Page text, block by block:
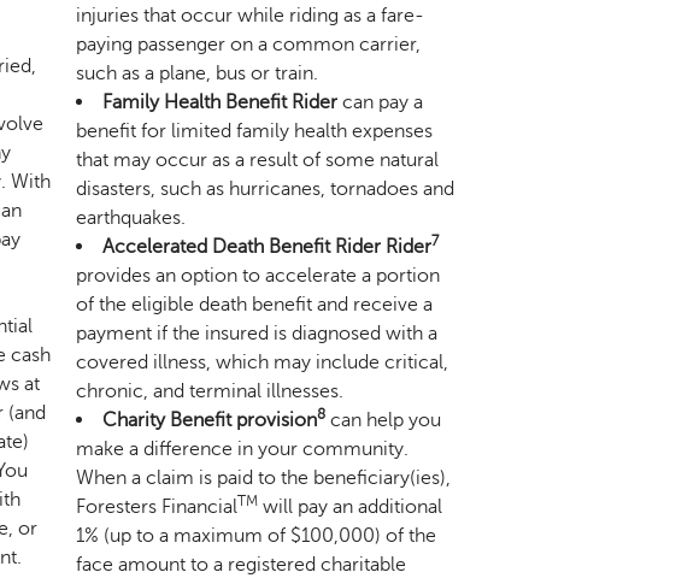
With
cash
at
(and
or
injuries that occur while riding as a fare-
paying passenger on a common carrier,
such as a plane, bus or train.
Family Health Benefit Ridercan pay a
benefit for limited family health expenses
that may occur as a result of some natural
disasters, such as hurricanes, tornadoes and
earthquakes.
Accelerated Death Benefit Rider Rider7
provides an option to accelerate a portion
of the eligible death benefit and receive a
payment if the insured is diagnosed with a
covered illness, which may include critical,
chronic, and terminal illnesses.
Charity Benefit provision8 can help you
make a difference in your community.
When a claim is paid to the beneficiary(ies),
Foresters FinancialTMwill pay an additional
1% (up to a maximum of $100,000) of the
face amount to a registered charitable